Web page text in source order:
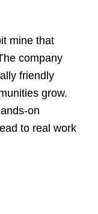
mine that
company
friendly
grow.
to real work